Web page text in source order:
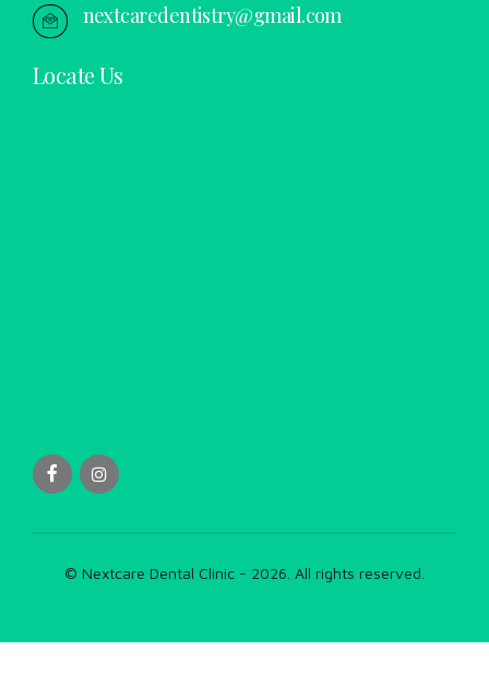
nextcaredentistry@gmail.com
Locate Us
© Nextcare Dental Clinic - 2026. All rights reserved.